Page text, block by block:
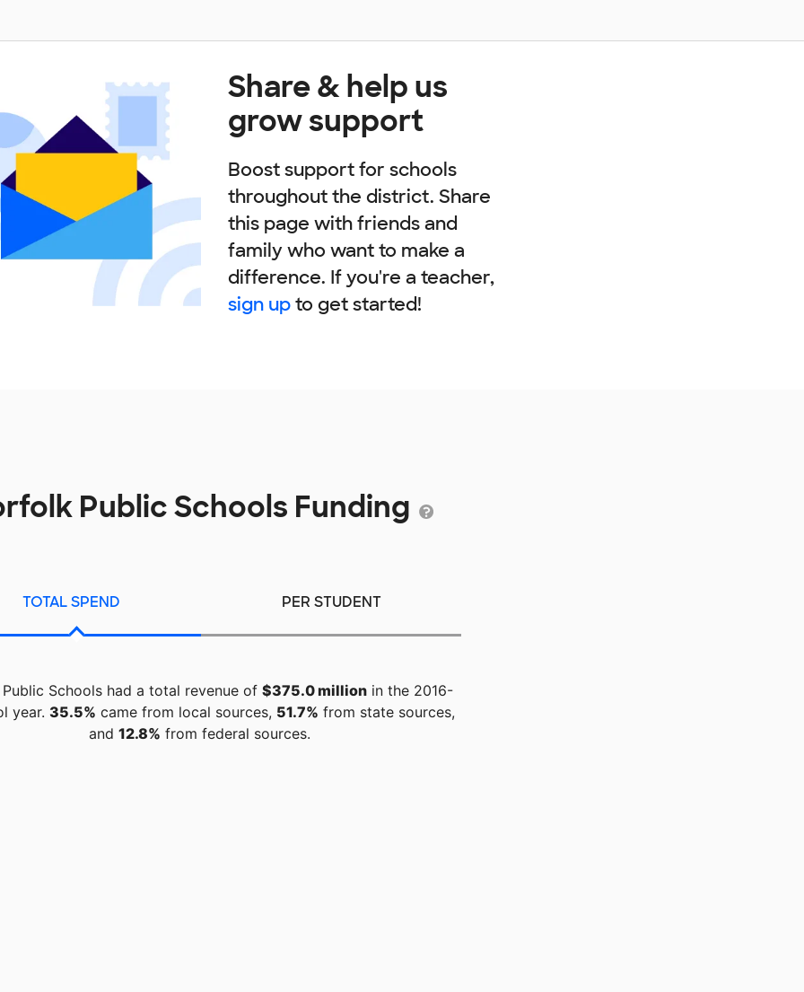
Share & help us
grow support
Boost support for schools
throughout the district. Share
this page with friends and
family who want to make a
difference. If you're a teacher,
sign upto get started!
Public Schools Funding
TOTAL SPEND PER STUDENT
Schools had a total revenue of $375.0 millionin the 2016-
year. 35.5% came from local sources, 51.7% from state sources,
and 12.8% from federal sources.